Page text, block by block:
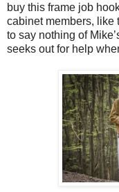
buy this frame job
cabinet members, like
to say nothing of
seeks out for help